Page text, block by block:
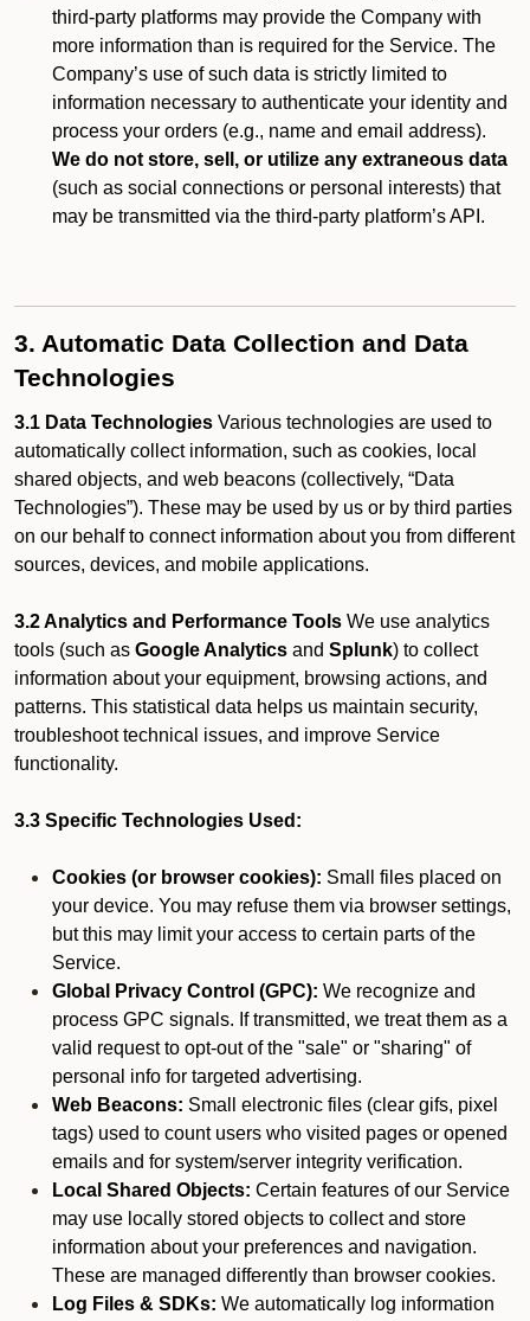
third-party platforms may provide the Company with
more information than is required for the Service. The
Company’s use of such data is strictly limited to
information necessary to authenticate your identity and
process your orders (e.g., name and email address).
We do not store, sell, or utilize any extraneous data
(such as social connections or personal interests) that
may be transmitted via the third-party platform’s API.
3. Automatic Data Collection and Data
Technologies
3.1 Data Technologies Various technologies are used to
automatically collect information, such as cookies, local
shared objects, and web beacons (collectively, “Data
Technologies”). These may be used by us or by third parties
on our behalf to connect information about you from different
sources, devices, and mobile applications.
3.2 Analytics and Performance Tools We use analytics
tools (such as Google Analytics and Splunk) to collect
information about your equipment, browsing actions, and
patterns. This statistical data helps us maintain security,
troubleshoot technical issues, and improve Service
functionality.
3.3 Specific Technologies Used:
Cookies (or browser cookies): Small files placed on
your device. You may refuse them via browser settings,
but this may limit your access to certain parts of the
Service.
Global Privacy Control (GPC): We recognize and
process GPC signals. If transmitted, we treat them as a
valid request to opt-out of the "sale" or "sharing" of
personal info for targeted advertising.
Web Beacons: Small electronic files (clear gifs, pixel
tags) used to count users who visited pages or opened
emails and for system/server integrity verification.
Local Shared Objects: Certain features of our Service
may use locally stored objects to collect and store
information about your preferences and navigation.
These are managed differently than browser cookies.
Log Files & SDKs: We automatically log information